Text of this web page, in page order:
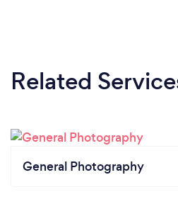
Related
General Photography